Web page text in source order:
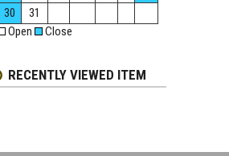
30
31
Open
Close
RECENTLY VIEWED ITEM